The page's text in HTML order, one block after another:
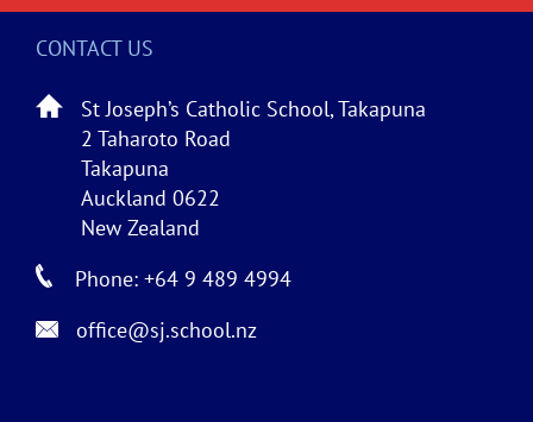
CONTACT US
St Joseph’s Catholic School, Takapuna
2 Taharoto Road
Takapuna
Auckland 0622
New Zealand
Phone: +64 9 489 4994
office@sj.school.nz